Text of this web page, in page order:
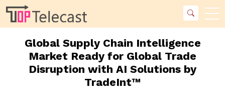
Global Supply Chain Intelligence
Market Ready for Global Trade
Disruption with AI Solutions by
TradeInt™